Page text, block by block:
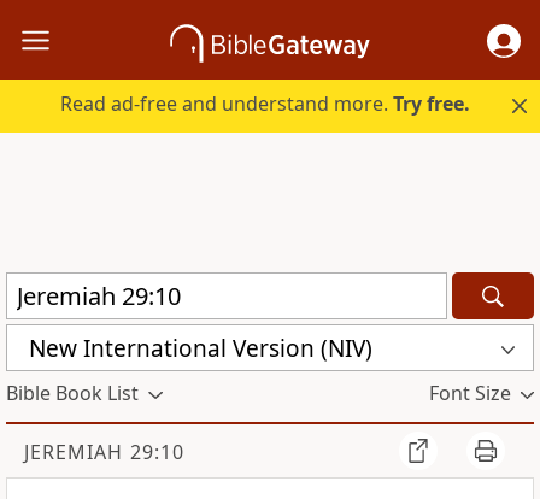
Read ad-free and understand more.Try free.
New International Version (NIV)
Bible Book List Font Size
JEREMIAH 29:10